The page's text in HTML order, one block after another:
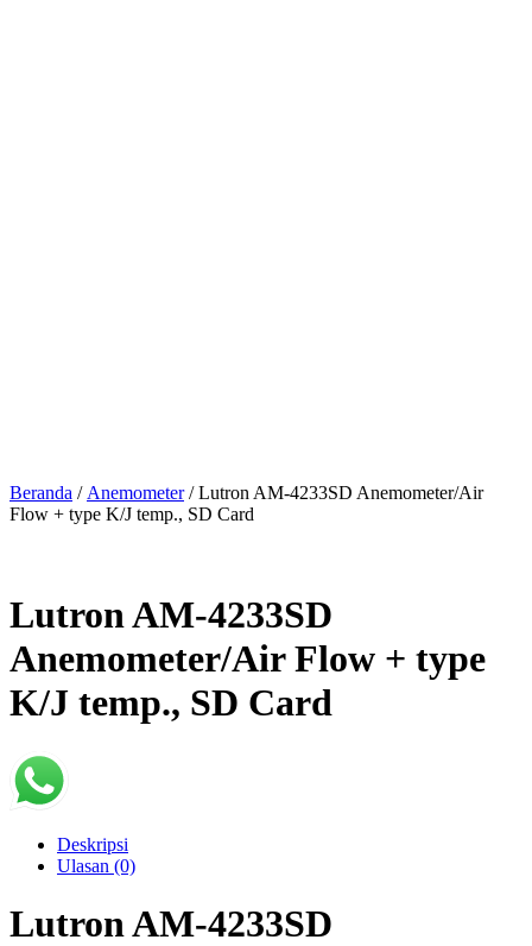
Beranda / Anemometer/ Lutron AM-4233SD Anemometer/Air
Flow + type K/J temp., SD Card
Lutron AM-4233SD
Anemometer/Air Flow + type
K/J temp., SD Card
Deskripsi
Ulasan (0)
Lutron AM-4233SD